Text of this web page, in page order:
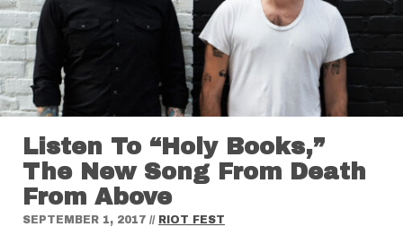
Listen To “Holy Books,”
The New Song From Death
From Above
SEPTEMBER 1, 2017 // RIOT FEST